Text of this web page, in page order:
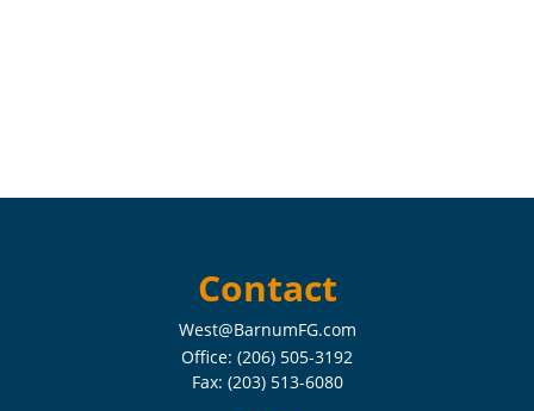
Contact
West@BarnumFG.com
Office: (206) 505-3192
Fax: (203) 513-6080